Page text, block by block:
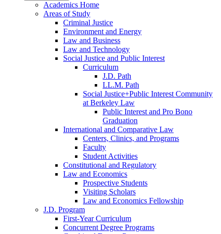
Academics Home
Areas of Study
Criminal Justice
Environment and Energy
Law and Business
Law and Technology
Social Justice and Public Interest
Curriculum
J.D. Path
LL.M. Path
Social Justice+Public Interest Community
at Berkeley Law
Public Interest and Pro Bono
Graduation
International and Comparative Law
Centers, Clinics, and Programs
Faculty
Student Activities
Constitutional and Regulatory
Law and Economics
Prospective Students
Visiting Scholars
Law and Economics Fellowship
J.D. Program
First-Year Curriculum
Concurrent Degree Programs